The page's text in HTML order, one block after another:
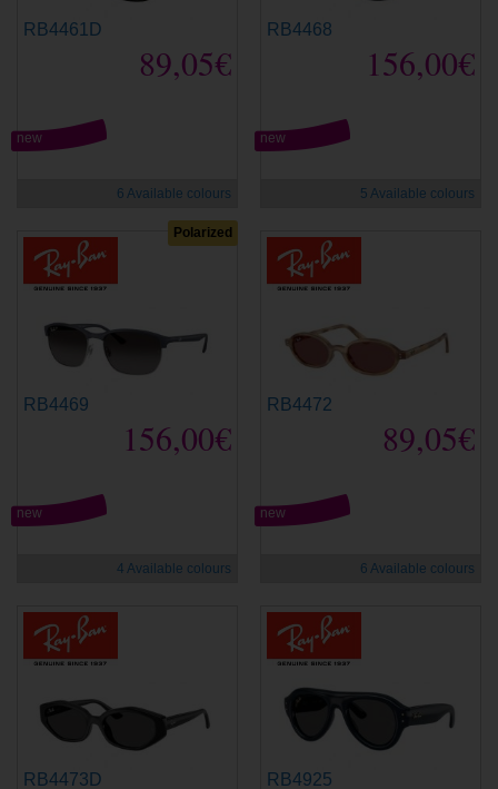
RB4461D
89,05€
new
6 Available colours
RB4468
156,00€
new
5 Available colours
Polarized
RB4469
156,00€
new
4 Available colours
RB4472
89,05€
new
6 Available colours
RB4473D RB4925